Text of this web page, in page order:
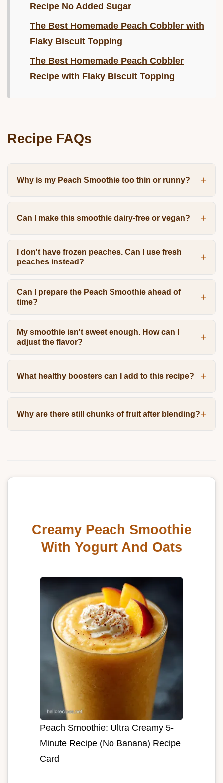
Recipe No Added Sugar
The Best Homemade Peach Cobbler with
Flaky Biscuit Topping
The Best Homemade Peach Cobbler
Recipe with Flaky Biscuit Topping
Recipe FAQs
Why is my Peach Smoothie too thin or runny?
Can I make this smoothie dairy-free or vegan?
I don't have frozen peaches. Can I use fresh
peaches instead?
Can I prepare the Peach Smoothie ahead of
time?
My smoothie isn't sweet enough. How can I
adjust the flavor?
What healthy boosters can I add to this recipe?
Why are there still chunks of fruit after blending?
Creamy Peach Smoothie
With Yogurt And Oats
Peach Smoothie: Ultra Creamy 5-
Minute Recipe (No Banana) Recipe
Card